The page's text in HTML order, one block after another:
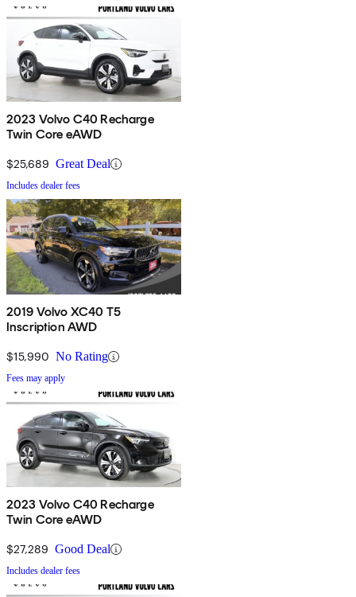
2023 Volvo C40 Recharge
Twin Core eAWD
$25,689 Great Deal
Includes dealer fees
2019 Volvo XC40 T5
Inscription AWD
$15,990 No Rating
Fees may apply
2023 Volvo C40 Recharge
Twin Core eAWD
$27,289 Good Deal
Includes dealer fees